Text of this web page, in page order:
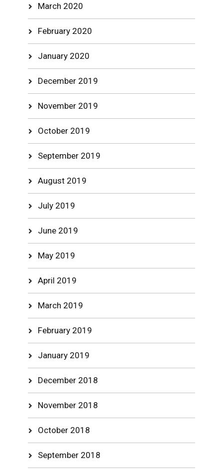
March 2020
February 2020
January 2020
December 2019
November 2019
October 2019
September 2019
August 2019
July 2019
June 2019
May 2019
April 2019
March 2019
February 2019
January 2019
December 2018
November 2018
October 2018
September 2018